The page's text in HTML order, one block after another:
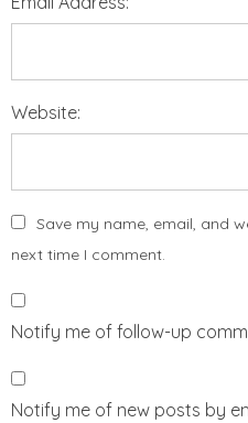
Website:
Save my name, email, and
next time I comment.
Notify me of follow-up
Notify me of new posts by